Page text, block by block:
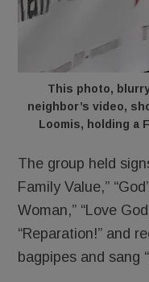
This photo,
neighbor’s video,
Loomis, holding a
The group held
Family Value,”
Woman,” “Love
“Reparation!” and
bagpipes and sang